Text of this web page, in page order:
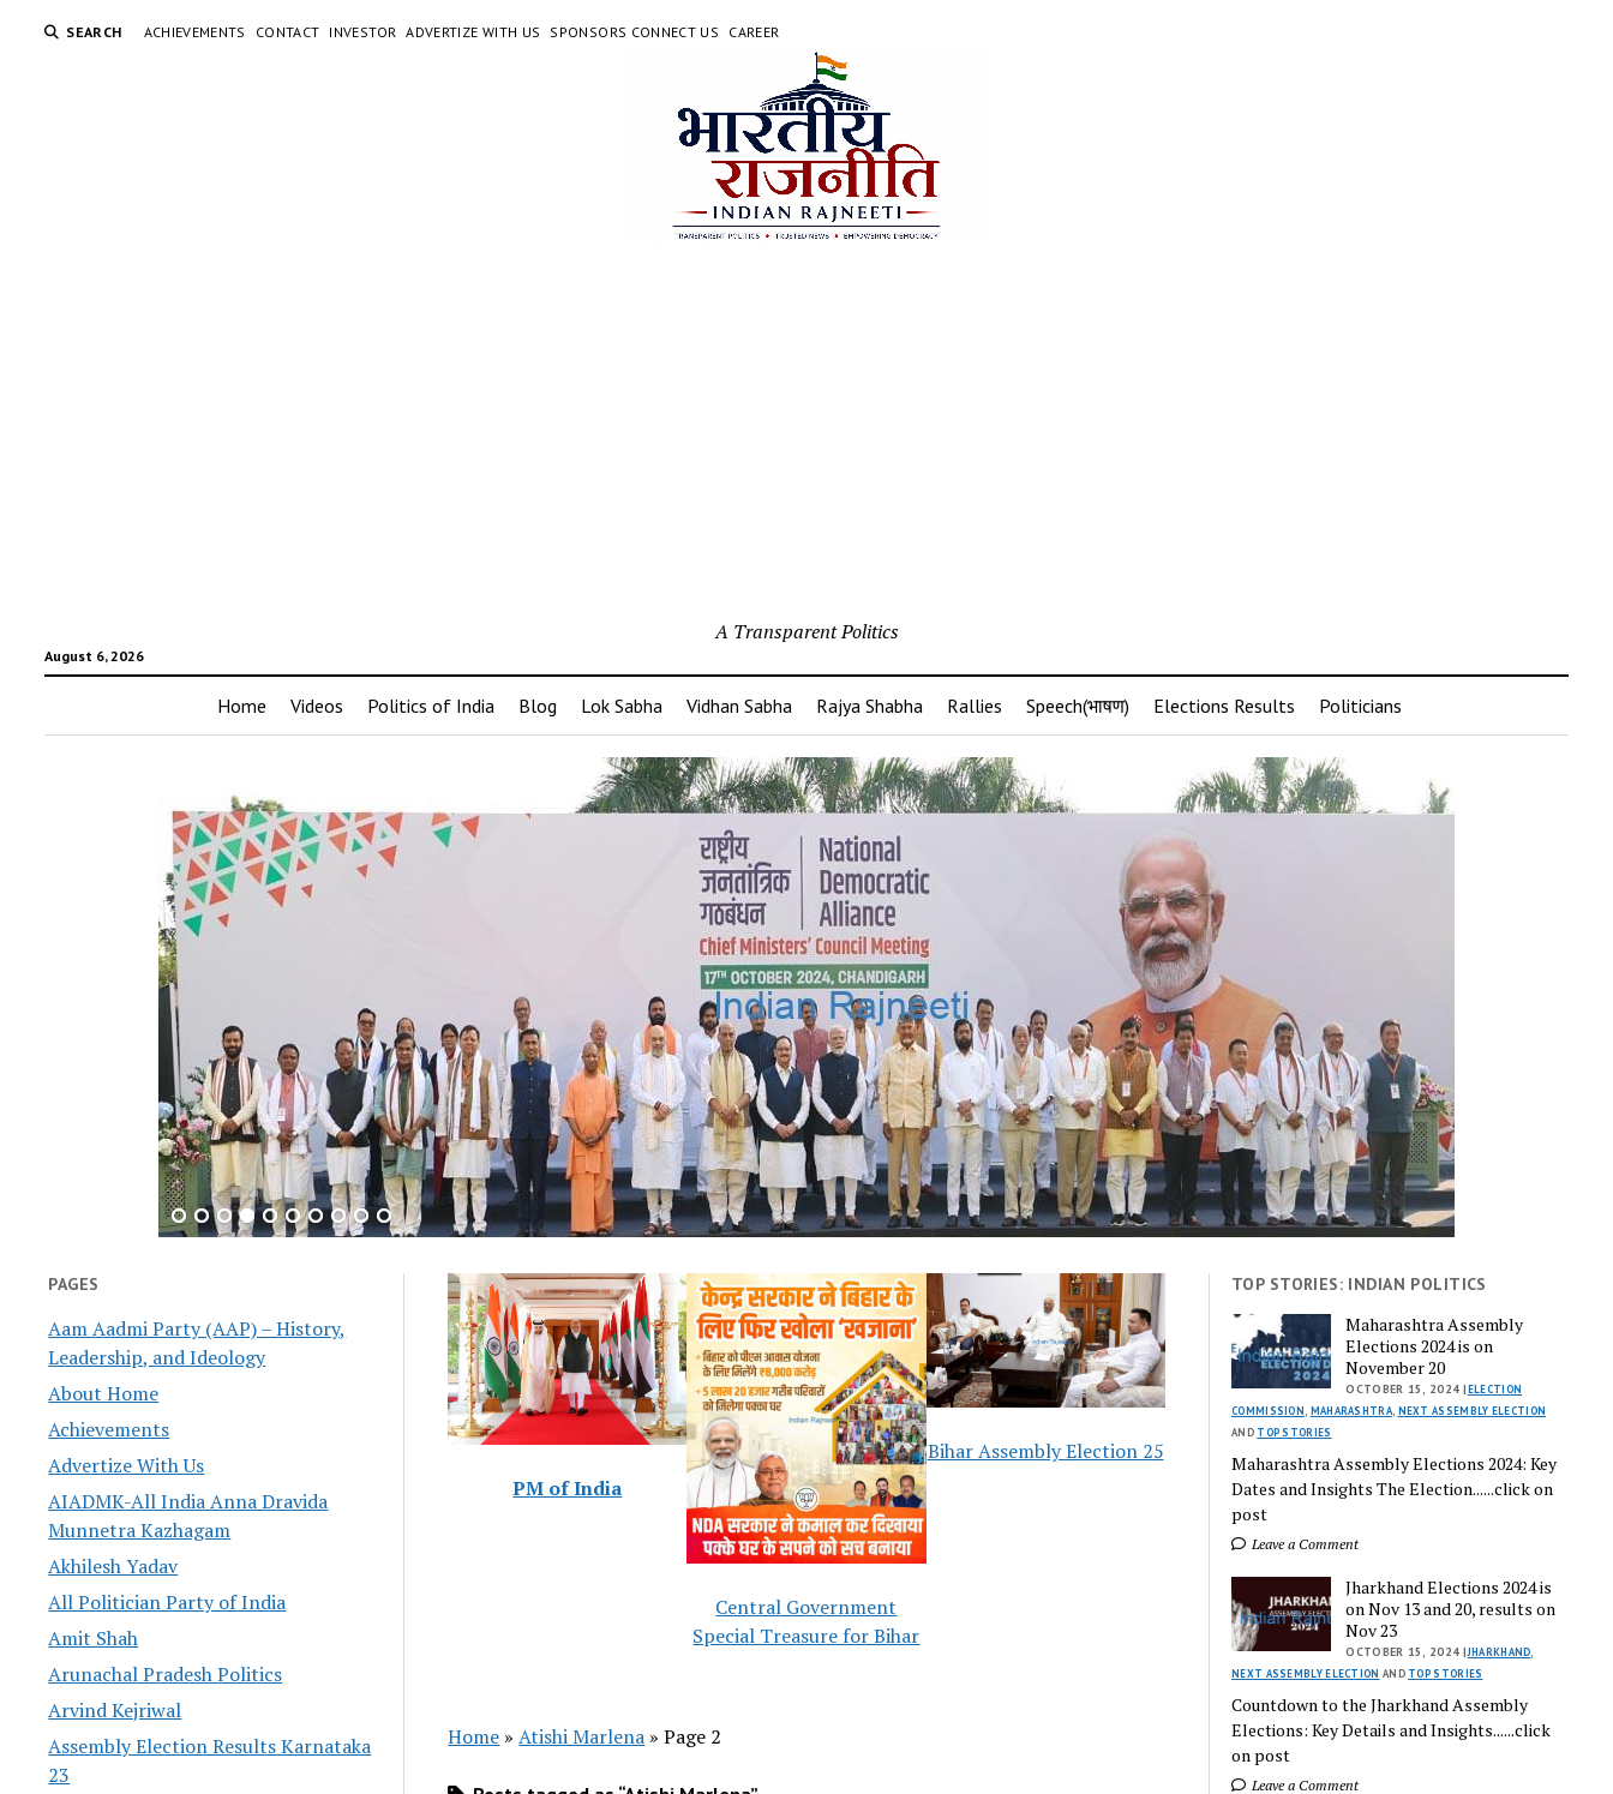
SEARCH ACHIEVEMENTS CONTACT INVESTOR ADVERTIZE WITH US SPONSORS CONNECT US CAREER
August 6, 2026
A Transparent Politics
Home Videos Politics of India Blog Lok Sabha Vidhan Sabha Rajya Shabha Rallies Speech(भाषण) Elections Results Politicians
PAGES
Aam Aadmi Party (AAP) – History,
Leadership, and Ideology
About Home
Achievements
Advertize With Us
AIADMK-All India Anna Dravida
Munnetra Kazhagam
Akhilesh Yadav
All Politician Party of India
Amit Shah
Arunachal Pradesh Politics
Arvind Kejriwal
Assembly Election Results Karnataka
23
PM of India
Central Government
Special Treasure for Bihar
Bihar Assembly Election 25
Home »Atishi Marlena »Page 2
TOP STORIES: INDIAN POLITICS
Maharashtra Assembly
Elections 2024 is on
November 20
OCTOBER 15, 2024 |ELECTION
COMMISSION MAHARASHTRA, NEXT ASSEMBLY ELECTION
AND TOP STORIES
Maharashtra Assembly Elections 2024: Key
Dates and Insights The Election......click on
post
Leave a Comment
Jharkhand Elections 2024 is
on Nov 13 and 20, results on
Nov 23
OCTOBER 15, 2024 |JHARKHAND
NEXT ASSEMBLY ELECTION AND TOP STORIES
Countdown to the Jharkhand Assembly
Elections: Key Details and Insights......click
on post
Leave a Comment